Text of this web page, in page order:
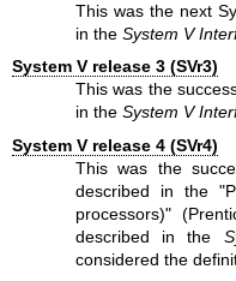
This was the next
in theSystem V
System V release 3 (SVr3)
This was the
in theSystem V
System V release 4 (SVr4)
This was the
described in the
processors)"
described in the
considered the